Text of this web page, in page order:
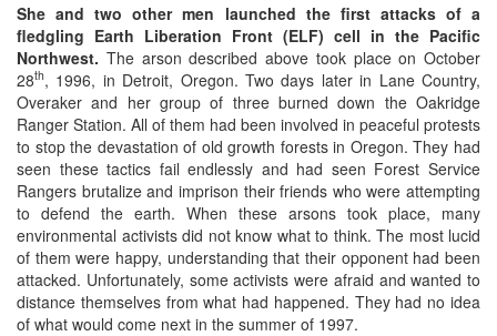
She and two other men launched the first attacks of a
fledgling Earth Liberation Front (ELF) cell in the Pacific
Northwest. The arson described above took place on October
28th, 1996, in Detroit, Oregon. Two days later in Lane Country,
Overaker and her group of three burned down the Oakridge
Ranger Station. All of them had been involved in peaceful protests
to stop the devastation of old growth forests in Oregon. They had
seen these tactics fail endlessly and had seen Forest Service
Rangers brutalize and imprison their friends who were attempting
to defend the earth. When these arsons took place, many
environmental activists did not know what to think. The most lucid
of them were happy, understanding that their opponent had been
attacked. Unfortunately, some activists were afraid and wanted to
distance themselves from what had happened. They had no idea
of what would come next in the summer of 1997.